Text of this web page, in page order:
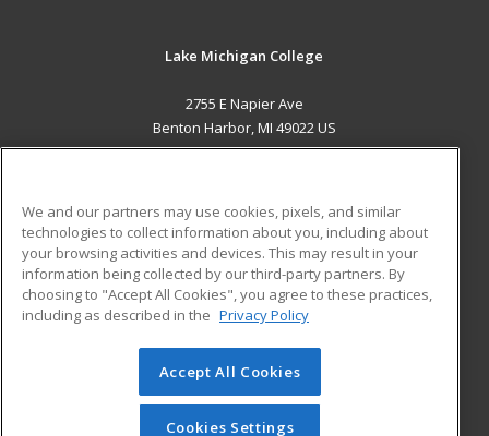
Lake Michigan College
2755 E Napier Ave
Benton Harbor, MI 49022 US
ADDITIONAL RESOURCES
Military
Financial Assistance
Help
Student Blog
© 2026 ed2go, a division of Cengage Learning. All rights
reserved. The material on this site cannot be reproduced or
redistributed unless you have obtained prior written
We and our partners may use cookies, pixels, and similar
technologies to collect information about you, including about
your browsing activities and devices. This may result in your
information being collected by our third-party partners. By
choosing to "Accept All Cookies", you agree to these practices,
including as described in the Privacy Policy
Accept All Cookies
Cookies Settings